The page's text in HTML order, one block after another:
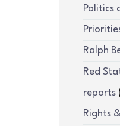
Politics
Ralph
Red
reports
Rights